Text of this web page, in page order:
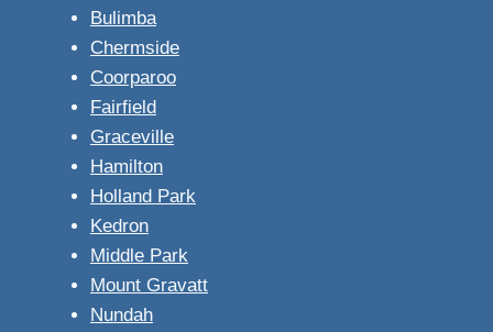
Bulimba
Chermside
Coorparoo
Fairfield
Graceville
Hamilton
Holland Park
Kedron
Middle Park
Mount Gravatt
Nundah